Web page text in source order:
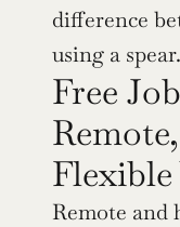
difference
using a spear.
Free
Remote and